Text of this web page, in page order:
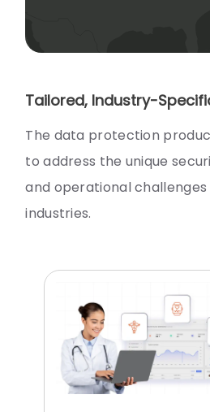
Tailored, Industry-
The data protection
to address the unique
and operational
industries.